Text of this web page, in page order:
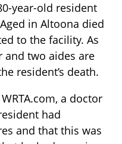
year-old resident
in Altoona died
to the facility. As
and two aides are
resident’s death.
a doctor
had
and that this was